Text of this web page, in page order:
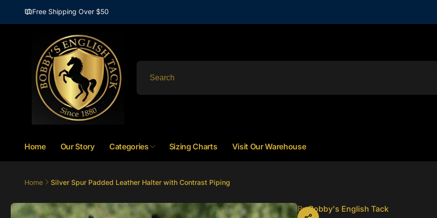
content Free Shipping Over $50
Home Our Story Categories Sizing Charts Visit Our Warehouse
Home Silver Spur Padded Leather Halter with Contrast Piping
product
information
ByBobby's English Tack